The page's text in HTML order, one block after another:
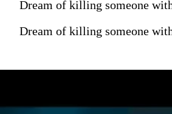
Dream of killing someone
Dream of killing someone